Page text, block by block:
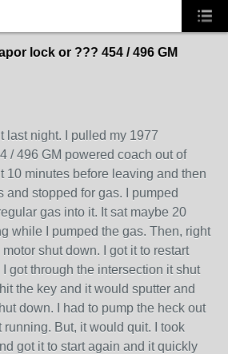
lock or ??? 454 / 496 GM
last night. I pulled my 1977
/ 496 GM powered coach out of
10 minutes before leaving and then
and stopped for gas. I pumped
gas into it. It sat maybe 20
while I pumped the gas. Then, right
shut down. I got it to restart
got through the intersection it shut
the key and it would sputter and
down. I had to pump the heck out
running. But, it would quit. I took
got it to start again and it quickly